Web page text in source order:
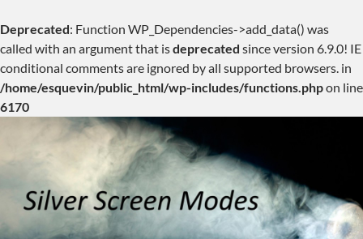
Deprecated: Function WP_Dependencies->add_data() was
called with an argument that isdeprecated since version 6.9.0! IE
conditional comments are ignored by all supported browsers. in
/home/esquevin/public_html/wp-includes/functions.phpon line
6170
content